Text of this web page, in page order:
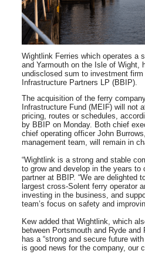
Wightlink Ferries which operates a
and Yarmouth on the Isle of Wight,
undisclosed sum to investment
Infrastructure Partners LP (BBIP).
The acquisition of the ferry
Infrastructure Fund (MEIF) will not
pricing, routes or schedules,
by BBIP on Monday. Both chief
chief operating officer John
management team, will remain in
“Wightlink is a strong and stable
to grow and develop in the years to
partner at BBIP. “We are delighted
largest cross-Solent ferry operator
investing in the business, and
team’s focus on safety and
Kew added that Wightlink, which
between Portsmouth and Ryde and
has a “strong and secure future
is good news for the company, our